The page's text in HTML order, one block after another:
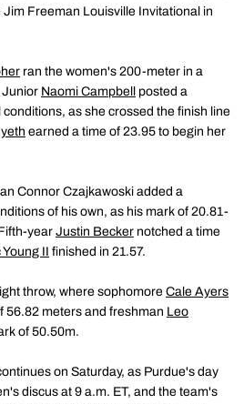
Freeman Louisville Invitational in
ran the women's 200-meter in a
Junior Naomi Campbell posted a
as she crossed the finish line
earned a time of 23.95 to begin her
Connor Czajkawoski added a
of his own, as his mark of 20.81-
year Justin Becker notched a time
Young II finished in 21.57.
throw, where sophomore Cale Ayers
56.82 meters and freshman Leo
of 50.50m.
on Saturday, as Purdue's day
discus at 9 a.m. ET, and the team's